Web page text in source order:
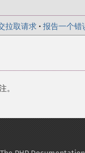
拉取请求 • 报告一个错
。